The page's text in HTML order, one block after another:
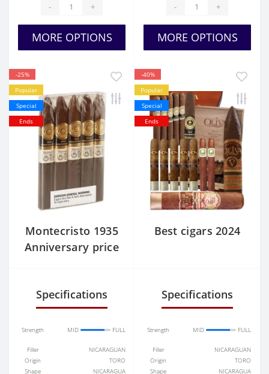
- +
MORE OPTIONS
- +
MORE OPTIONS
-25%
Popular
Special
Ends
Montecristo 1935
Anniversary price
Specifications
Strength MID FULL
Filler
NICARAGUAN
Origin
TORO
Shape
NICARAGUA
-40%
Popular
Special
Ends
Best cigars 2024
Specifications
Strength MID FULL
Filler
NICARAGUAN
Origin
TORO
Shape
NICARAGUA